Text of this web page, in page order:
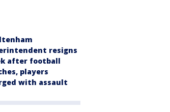
resigns
after football
players
with assault